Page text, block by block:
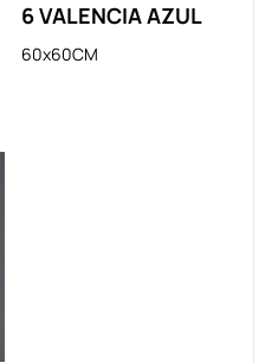
6 VALENCIA AZUL
60x60CM